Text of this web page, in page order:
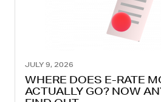
JULY 9, 2026
WHERE DOES E-RATE
ACTUALLY GO? NOW